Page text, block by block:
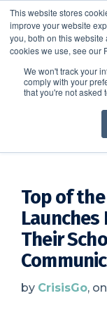
This website stores
improve your website
you, both on this website
cookies we use, see our
We won't track your
comply with your
that you're not asked
CrisisGo
Top of the
Launches
Their
by CrisisGo,